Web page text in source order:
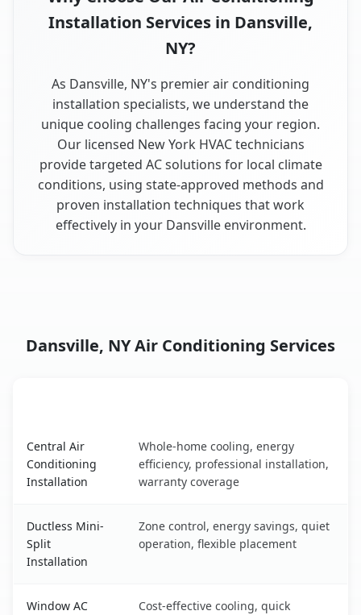
Installation Services in Dansville,
NY?
As Dansville, NY's premier air conditioning
installation specialists, we understand the
unique cooling challenges facing your region.
Our licensed New York HVAC technicians
provide targeted AC solutions for local climate
conditions, using state-approved methods and
proven installation techniques that work
effectively in your Dansville environment.
Dansville, NY Air Conditioning Services
Central Air
Conditioning
Installation
Whole-home cooling, energy
efficiency, professional installation,
warranty coverage
Ductless Mini-
Split
Installation
Zone control, energy savings, quiet
operation, flexible placement
Window AC
Cost-effective cooling, quick